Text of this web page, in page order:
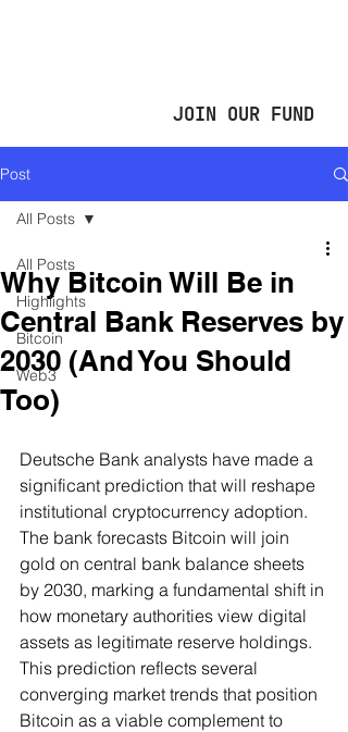
JOIN OUR FUND
Post
All Posts
Highlights
Bitcoin
Web3
All Posts
Why Bitcoin Will Be in
Central Bank Reserves by
2030 (And You Should
Too)
Deutsche Bank analysts have made a
significant prediction that will reshape
institutional cryptocurrency adoption.
The bank forecasts Bitcoin will join
gold on central bank balance sheets
by 2030, marking a fundamental shift in
how monetary authorities view digital
assets as legitimate reserve holdings.
This prediction reflects several
converging market trends that position
Bitcoin as a viable complement to